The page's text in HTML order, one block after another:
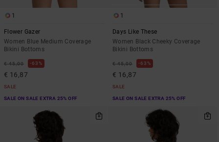
1
Flower Gazer
Women Blue Medium Coverage
Bikini Bottoms
€ 45,00 63%
€ 16,87
SALE
SALE ON SALE EXTRA 25% OFF
1
Days Like These
Women Black Cheeky Coverage
Bikini Bottoms
€ 45,00 63%
€ 16,87
SALE
SALE ON SALE EXTRA 25% OFF